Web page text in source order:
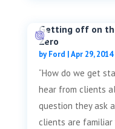
Getting off on
Zero
byFord |Apr 29, 2014
“How do we get
hear from clients
question they ask
clients are